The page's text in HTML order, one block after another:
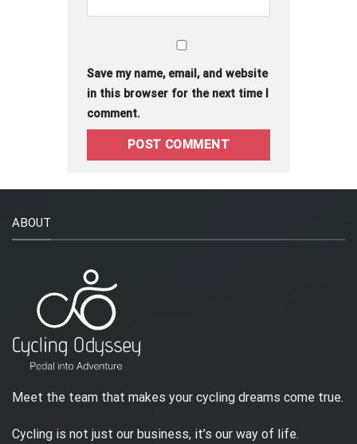
Save my name, email, and website
in this browser for the next time I
comment.
ABOUT
Meet the team that makes your cycling dreams come true.
Cycling is not just our business, it’s our way of life.